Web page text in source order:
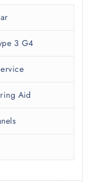
3 G4
Aid